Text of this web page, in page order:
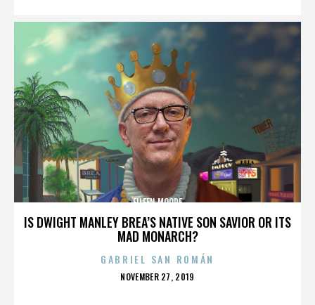
IS DWIGHT MANLEY BREA’S NATIVE SON SAVIOR OR ITS
MAD MONARCH?
EILEEN MOORE
GABRIEL SAN ROMÁN
POSTED
NOVEMBER 27, 2019